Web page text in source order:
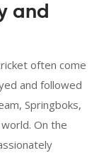
and
often come
and followed
Springboks,
On the